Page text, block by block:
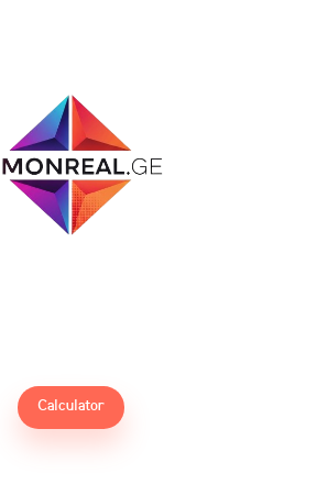
Calculator